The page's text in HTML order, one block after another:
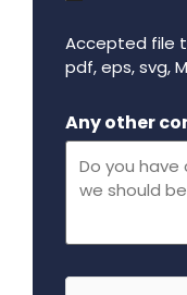
Accepted file
pdf, eps, svg,
Any other